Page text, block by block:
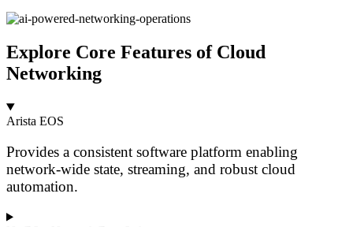
Explore Core Features of Cloud
Networking
Arista EOS
Provides a consistent software platform enabling
network-wide state, streaming, and robust cloud
automation.